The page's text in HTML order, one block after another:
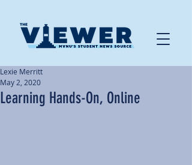
Learning Hands-On, Online
Lexie Merritt
May 2, 2020